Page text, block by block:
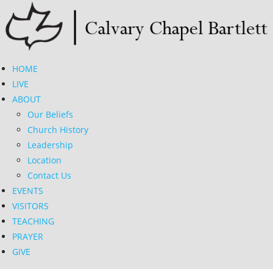
to
content
HOME
LIVE
ABOUT
Our Beliefs
Church History
Leadership
Location
Contact Us
EVENTS
VISITORS
TEACHING
PRAYER
GIVE